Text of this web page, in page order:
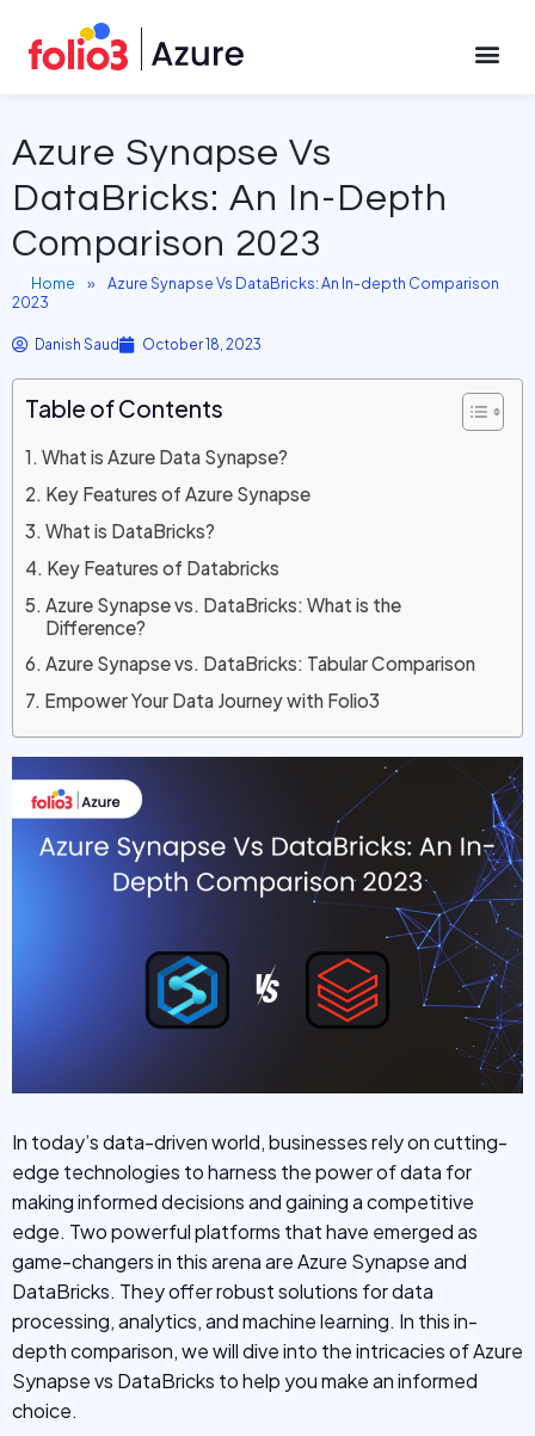
October 18, 2023
Azure Synapse Vs
DataBricks: An In-Depth
Comparison 2023
Home »
Azure Synapse Vs DataBricks: An In-depth Comparison
2023
Danish Saud October 18, 2023
Table of Contents
What is Azure Data Synapse?
Key Features of Azure Synapse
What is DataBricks?
Key Features of Databricks
Azure Synapse vs. DataBricks: What is the
Difference?
Azure Synapse vs. DataBricks: Tabular Comparison
Empower Your Data Journey with Folio3
In today’s data-driven world, businesses rely on cutting-
edge technologies to harness the power of data for
making informed decisions and gaining a competitive
edge. Two powerful platforms that have emerged as
game-changers in this arena are Azure Synapse and
DataBricks. They offer robust solutions for data
processing, analytics, and machine learning. In this in-
depth comparison, we will dive into the intricacies of Azure
Synapse vs DataBricks to help you make an informed
choice.